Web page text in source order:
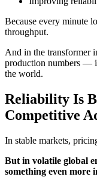
Because every minute
throughput.
And in the transformer
production numbers —
the world.
Reliability Is
Competitive
In stable markets,
But in volatile global
something even more